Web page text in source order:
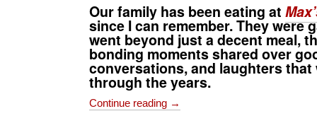
Our family has been eating at
since I can remember. They were
went beyond just a decent meal,
bonding moments shared over
conversations, and laughters that
through the years.
Continue reading →